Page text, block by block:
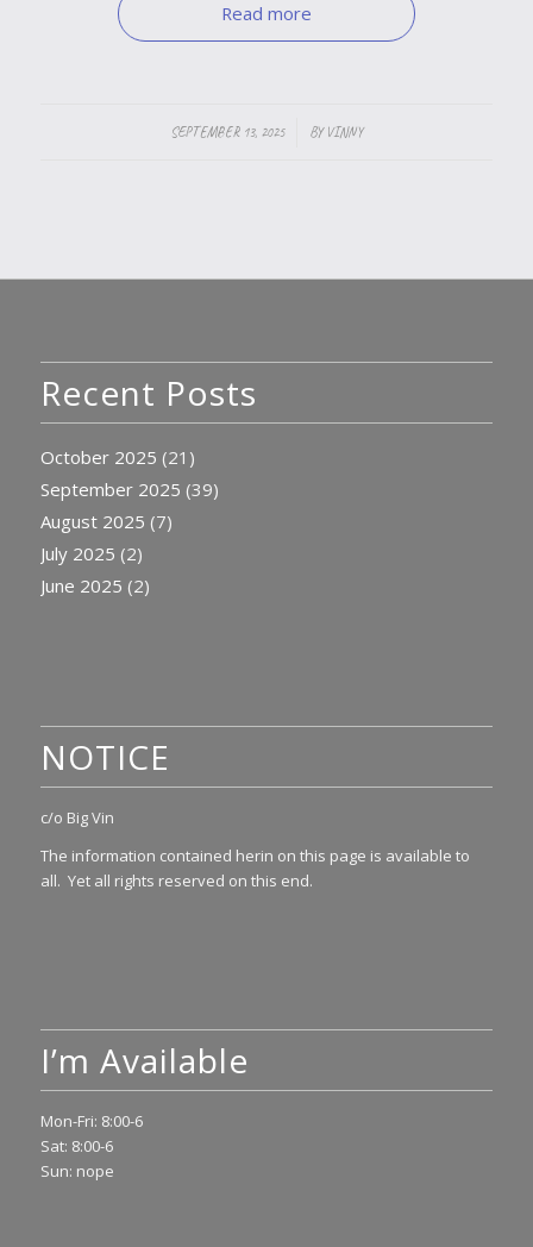
Read more
SEPTEMBER 13, 2025
/ BYVINNY
Recent Posts
October 2025 (21)
September 2025 (39)
August 2025 (7)
July 2025 (2)
June 2025 (2)
NOTICE
c/o Big Vin
The information contained herin on this page is available to
all. Yet all rights reserved on this end.
I’m Available
Mon-Fri: 8:00-6
Sat: 8:00-6
Sun: nope